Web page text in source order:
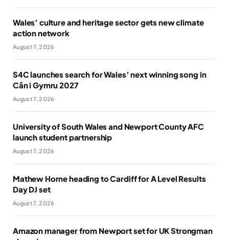
Wales’ culture and heritage sector gets new climate
action network
August 7, 2026
S4C launches search for Wales’ next winning song in
Cân i Gymru 2027
August 7, 2026
University of South Wales and Newport County AFC
launch student partnership
August 7, 2026
Mathew Horne heading to Cardiff for A Level Results
Day DJ set
August 7, 2026
Amazon manager from Newport set for UK Strongman